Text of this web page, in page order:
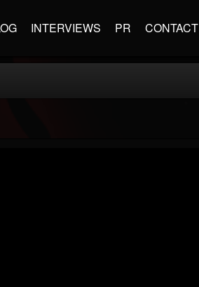
INTERVIEWS PR CONTACT